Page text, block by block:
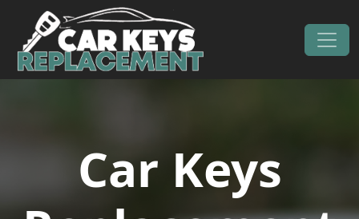
Skip to content
Main Navigation
Car Keys